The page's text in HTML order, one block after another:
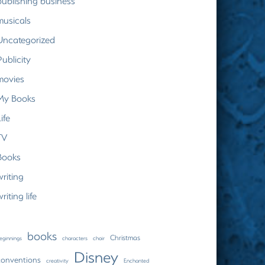
Books
life
books characters choir Christmas
creativity Disney Enchanted